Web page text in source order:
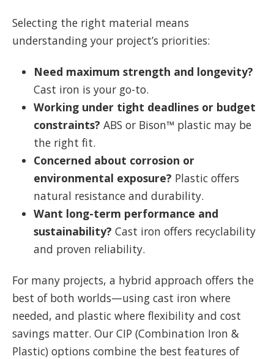
Selecting the right material means
understanding your project’s priorities:
Need maximum strength and longevity?
Cast iron is your go-to.
Working under tight deadlines or budget
constraints? ABS or Bison™ plastic may be
the right fit.
Concerned about corrosion or
environmental exposure? Plastic offers
natural resistance and durability.
Want long-term performance and
sustainability? Cast iron offers recyclability
and proven reliability.
For many projects, a hybrid approach offers the
best of both worlds—using cast iron where
needed, and plastic where flexibility and cost
savings matter. Our CIP (Combination Iron &
Plastic) options combine the best features of